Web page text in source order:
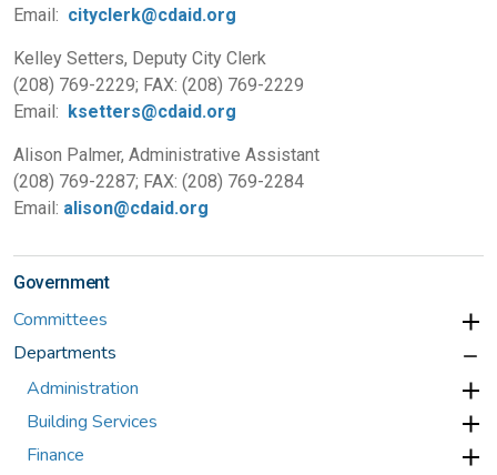
Email: cityclerk@cdaid.org
Kelley Setters, Deputy City Clerk
(208) 769-2229; FAX: (208) 769-2229
Email: ksetters@cdaid.org
Alison Palmer, Administrative Assistant
(208) 769-2287; FAX: (208) 769-2284
Email: alison@cdaid.org
Government
Committees
Departments
Administration
Building Services
Finance